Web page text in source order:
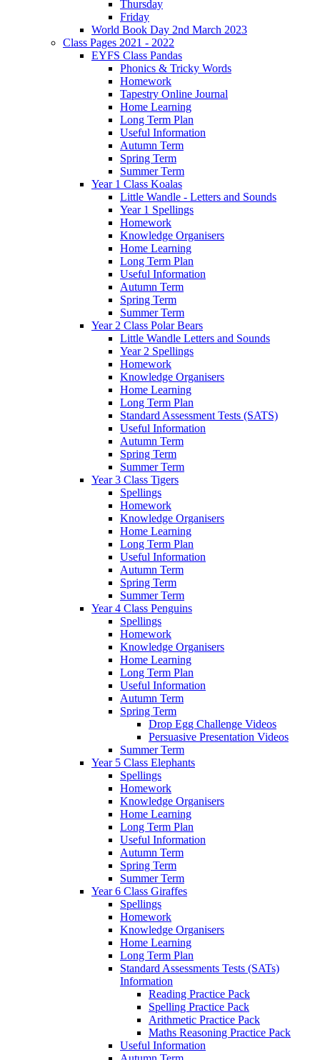
Thursday
Friday
World Book Day 2nd March 2023
Class Pages 2021 - 2022
EYFS Class Pandas
Phonics & Tricky Words
Homework
Tapestry Online Journal
Home Learning
Long Term Plan
Useful Information
Autumn Term
Spring Term
Summer Term
Year 1 Class Koalas
Little Wandle - Letters and Sounds
Year 1 Spellings
Homework
Knowledge Organisers
Home Learning
Long Term Plan
Useful Information
Autumn Term
Spring Term
Summer Term
Year 2 Class Polar Bears
Little Wandle Letters and Sounds
Year 2 Spellings
Homework
Knowledge Organisers
Home Learning
Long Term Plan
Standard Assessment Tests (SATS)
Useful Information
Autumn Term
Spring Term
Summer Term
Year 3 Class Tigers
Spellings
Homework
Knowledge Organisers
Home Learning
Long Term Plan
Useful Information
Autumn Term
Spring Term
Summer Term
Year 4 Class Penguins
Spellings
Homework
Knowledge Organisers
Home Learning
Long Term Plan
Useful Information
Autumn Term
Spring Term
Drop Egg Challenge Videos
Persuasive Presentation Videos
Summer Term
Year 5 Class Elephants
Spellings
Homework
Knowledge Organisers
Home Learning
Long Term Plan
Useful Information
Autumn Term
Spring Term
Summer Term
Year 6 Class Giraffes
Spellings
Homework
Knowledge Organisers
Home Learning
Long Term Plan
Standard Assessments Tests (SATs)
Information
Reading Practice Pack
Spelling Practice Pack
Arithmetic Practice Pack
Maths Reasoning Practice Pack
Useful Information